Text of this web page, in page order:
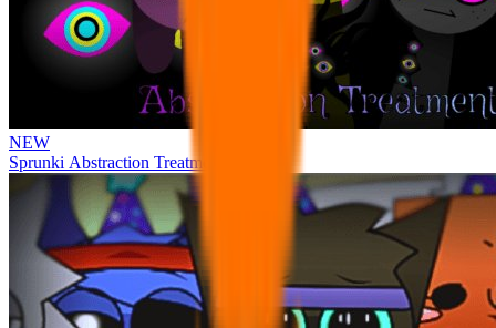
NEW
Sprunki Abstraction Treatment